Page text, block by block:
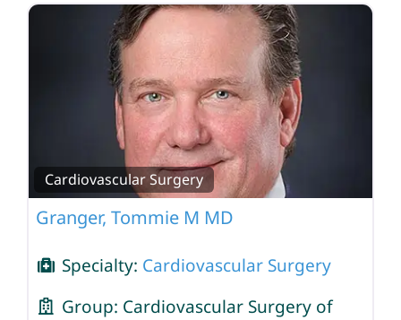
Cardiovascular Surgery
Granger, Tommie M MD
Specialty: Cardiovascular Surgery
Group: Cardiovascular Surgery of